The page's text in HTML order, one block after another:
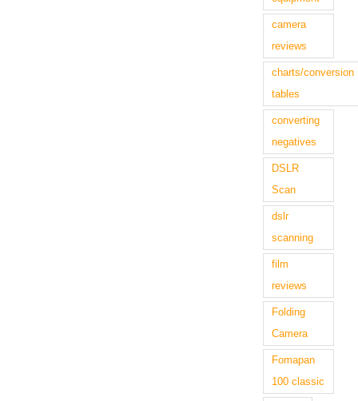
camera
reviews
charts/conversion
tables
converting
negatives
DSLR
Scan
dslr
scanning
film
reviews
Folding
Camera
Fomapan
100 classic